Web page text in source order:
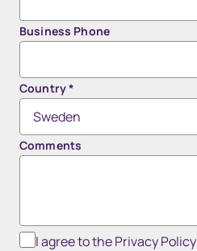
Business Phone
Country*
Comments
I agree to the Privacy Policy